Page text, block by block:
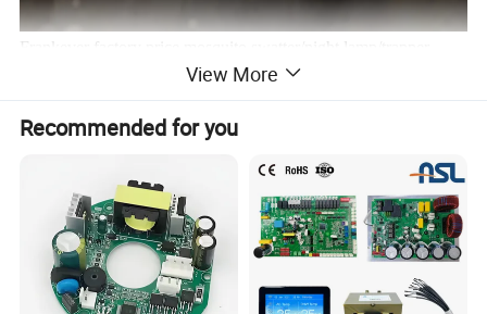
Frankever factory price mosquito swatter/night lamp/trapper
circuit board pcb pcba assembly CKD parts
Welcome to send inquiry about different model boards of
mosquito swatter, we can customize any board to you as
your requirements.
View More
Recommended for you